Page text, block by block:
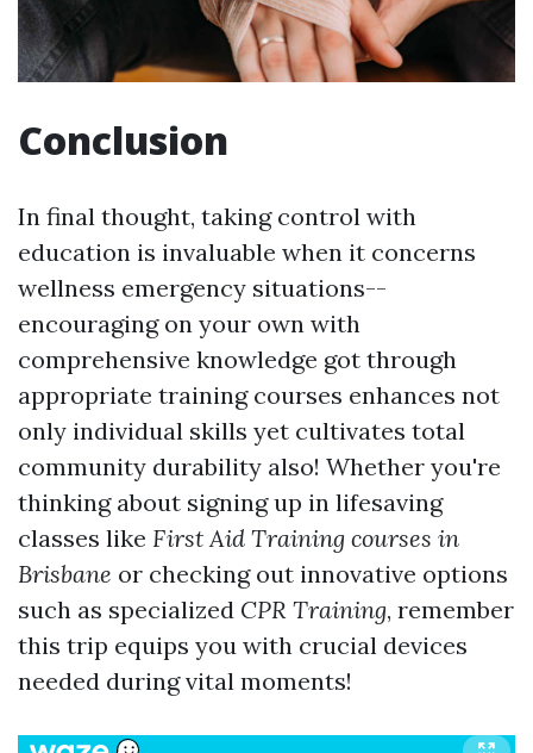
Conclusion
In final thought, taking control with
education is invaluable when it concerns
wellness emergency situations--
encouraging on your own with
comprehensive knowledge got through
appropriate training courses enhances not
only individual skills yet cultivates total
community durability also! Whether you're
thinking about signing up in lifesaving
classes like First Aid Training courses in
Brisbane or checking out innovative options
such as specialized CPR Training, remember
this trip equips you with crucial devices
needed during vital moments!